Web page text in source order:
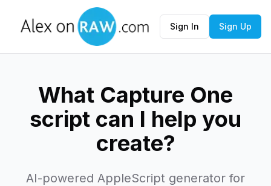
Sign In Sign Up
What Capture One
script can I help you
create?
AI-powered AppleScript generator for